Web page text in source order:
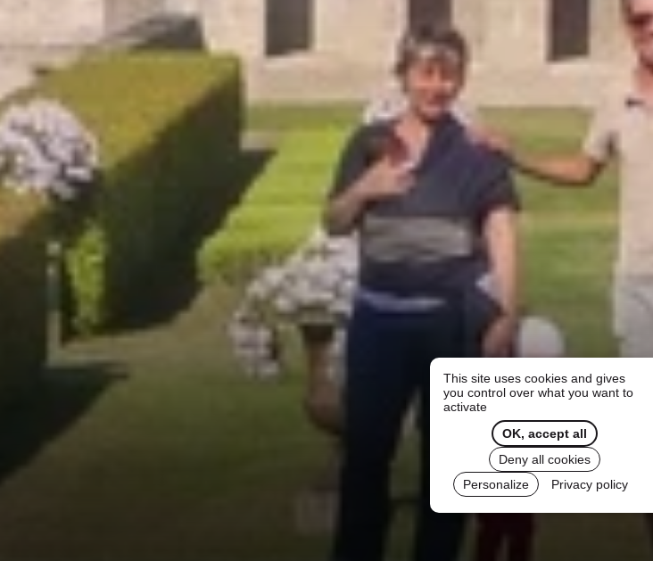
This site uses cookies and gives
you control over what you want to
activate
OK, accept all
Deny all cookies
Personalize
Privacy policy